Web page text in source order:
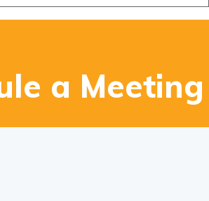
Design Studio
Contact Us
a Meeting